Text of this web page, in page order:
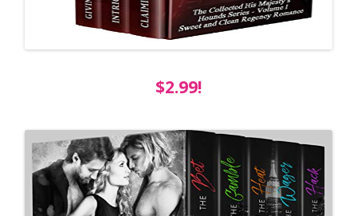
$2.99!